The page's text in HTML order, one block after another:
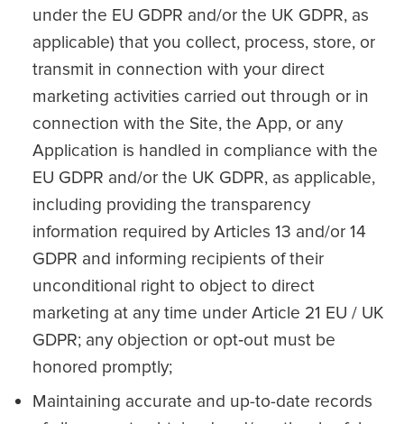
under the EU GDPR and/or the UK GDPR, as
applicable) that you collect, process, store, or
transmit in connection with your direct
marketing activities carried out through or in
connection with the Site, the App, or any
Application is handled in compliance with the
EU GDPR and/or the UK GDPR, as applicable,
including providing the transparency
information required by Articles 13 and/or 14
GDPR and informing recipients of their
unconditional right to object to direct
marketing at any time under Article 21 EU / UK
GDPR; any objection or opt‑out must be
honored promptly;
Maintaining accurate and up-to-date records